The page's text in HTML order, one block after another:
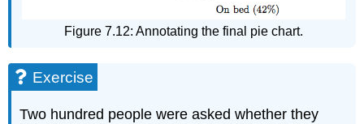
Figure 7.12: Annotating the final pie chart.
Exercise
Two hundred people were asked whether they